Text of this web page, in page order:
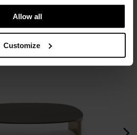
Allow all
Customize
Also Like